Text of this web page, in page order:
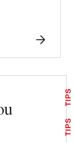
TIPS
TIPS